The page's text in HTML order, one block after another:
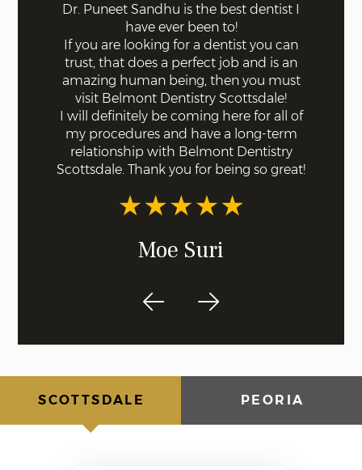
Dr. Puneet Sandhu is the best dentist I
have ever been to!
If you are looking for a dentist you can
trust, that does a perfect job and is an
amazing human being, then you must
visit Belmont Dentistry Scottsdale!
I will definitely be coming here for all of
my procedures and have a long-term
relationship with Belmont Dentistry
Scottsdale. Thank you for being so great!
Moe Suri
SCOTTSDALE PEORIA